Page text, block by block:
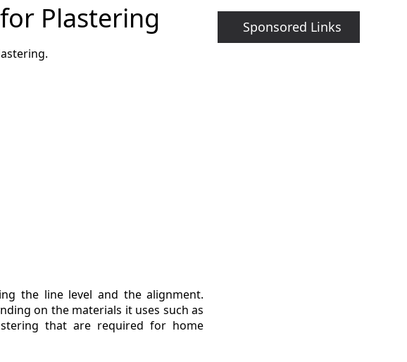
Plastering
the line level and the alignment.
on the materials it uses such as
that are required for home
Sponsored Links